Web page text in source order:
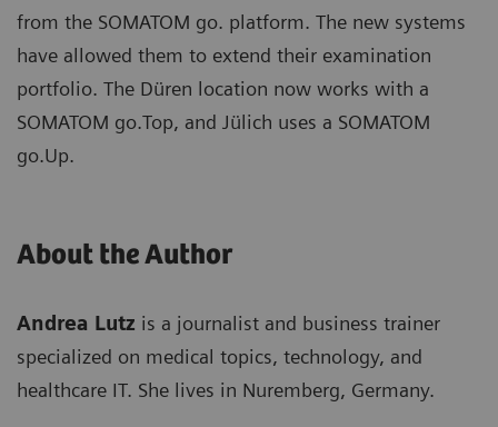
from the SOMATOM go. platform. The new systems
have allowed them to extend their examination
portfolio. The Düren location now works with a
SOMATOM go.Top, and Jülich uses a SOMATOM
go.Up.
About the Author
Andrea Lutz is a journalist and business trainer
specialized on medical topics, technology, and
healthcare IT. She lives in Nuremberg, Germany.